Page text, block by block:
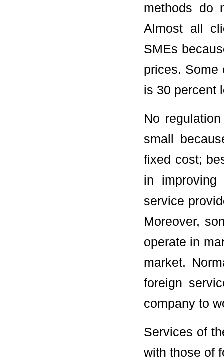
methods do
Almost all
SMEs
prices. Some
is 30 percent
No
small
fixed cost;
in improving
service
Moreover,
operate in
market.
foreign
company to
Services of
with those of